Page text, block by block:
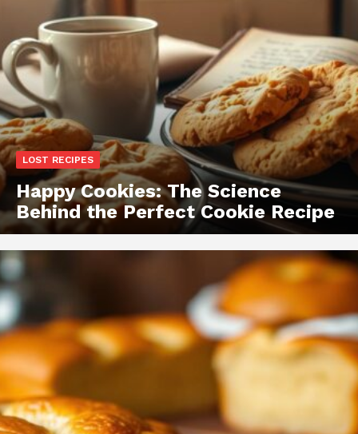
LOST RECIPES
Happy Cookies: The Science
Behind the Perfect Cookie Recipe